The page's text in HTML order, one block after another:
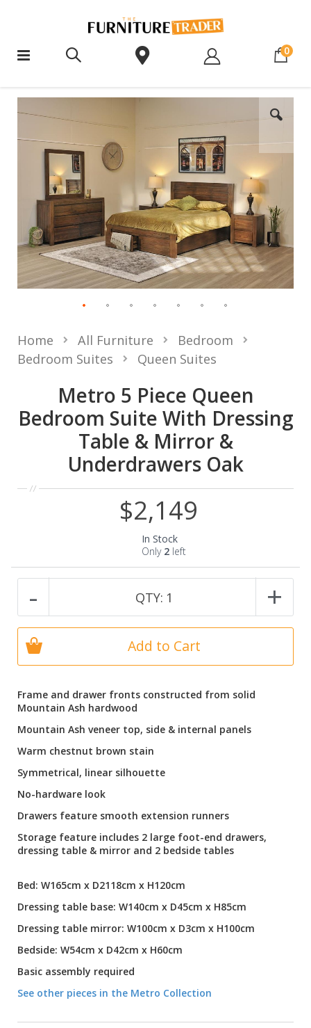
0
Metro 5 Piece Queen
Bedroom Suite With Dressing
Table & Mirror &
Underdrawers Oak
Home All Furniture
Bedroom
Bedroom Suites
Queen Suites
Frame and drawer fronts constructed from solid
Mountain Ash hardwood
Mountain Ash veneer top, side & internal panels
Warm chestnut brown stain
Symmetrical, linear silhouette
No-hardware look
Drawers feature smooth extension runners
Storage feature includes 2 large foot-end drawers,
dressing table & mirror and 2 bedside tables
Bed: W165cm x D2118cm x H120cm
Dressing table base: W140cm x D45cm x H85cm
Dressing table mirror: W100cm x D3cm x H100cm
Bedside: W54cm x D42cm x H60cm
Basic assembly required
See other pieces in the Metro Collection
$2,149
In Stock
Only 2 left
- QTY: 1 +
Add to Cart